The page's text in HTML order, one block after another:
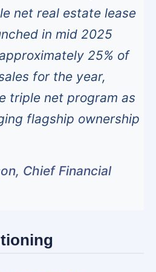
net real estate lease
in mid 2025
25% of
for the year,
triple net program as
flagship ownership
Chief Financial